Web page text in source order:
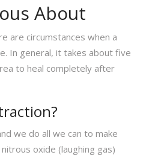
About
are circumstances when a
In general, it takes about five
to heal completely after
we do all we can to make
oxide (laughing gas)